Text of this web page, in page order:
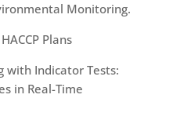
Monitoring.
Plans
with Indicator Tests:
in Real-Time